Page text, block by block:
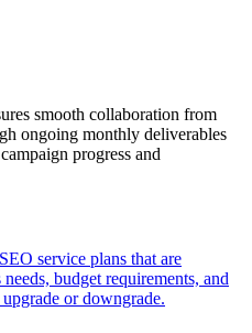
smooth collaboration from
ongoing monthly deliverables
progress and
service plans that are
budget requirements, and
or downgrade.